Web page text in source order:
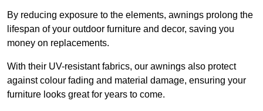
By reducing exposure to the elements, awnings prolong the
lifespan of your outdoor furniture and decor, saving you
money on replacements.
With their UV-resistant fabrics, our awnings also protect
against colour fading and material damage, ensuring your
furniture looks great for years to come.